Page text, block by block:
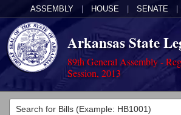
ASSEMBLY HOUSE SENATE
Arkansas State
89th General Assembly -
Session, 2013
Legislators